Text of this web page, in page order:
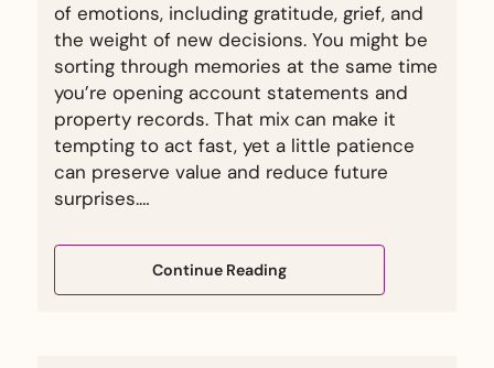
of emotions, including gratitude, grief, and
the weight of new decisions. You might be
sorting through memories at the same time
you’re opening account statements and
property records. That mix can make it
tempting to act fast, yet a little patience
can preserve value and reduce future
surprises.…
Continue Reading